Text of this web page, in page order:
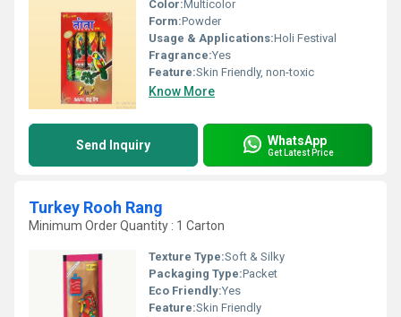
Color: Multicolor
Form:Powder
Usage & Applications:Holi Festival
Fragrance:Yes
Feature:Skin Friendly, non-toxic
Know More
Send Inquiry WhatsApp
Get Latest Price
Turkey Rooh Rang
Minimum Order Quantity : 1 Carton
Texture Type:Soft & Silky
Packaging Type:Packet
Eco Friendly:Yes
Feature:Skin Friendly